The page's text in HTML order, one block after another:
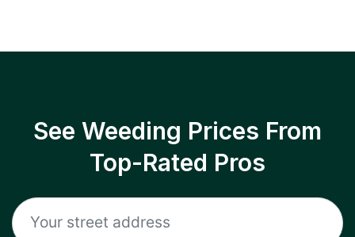
See Weeding Prices From
Top-Rated Pros